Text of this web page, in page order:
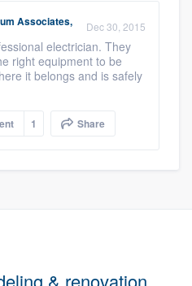
Associates, Dec 30, 2015
electrician. They
right equipment to be
it belongs and is safely
1 Share
& renovation